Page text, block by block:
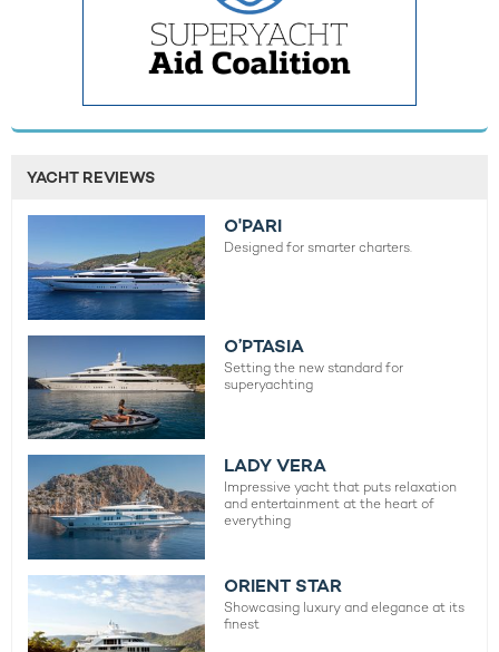
YACHT REVIEWS
O'PARI
Designed for smarter charters.
O’PTASIA
Setting the new standard for
superyachting
LADY VERA
Impressive yacht that puts relaxation
and entertainment at the heart of
everything
ORIENT STAR
Showcasing luxury and elegance at its
finest